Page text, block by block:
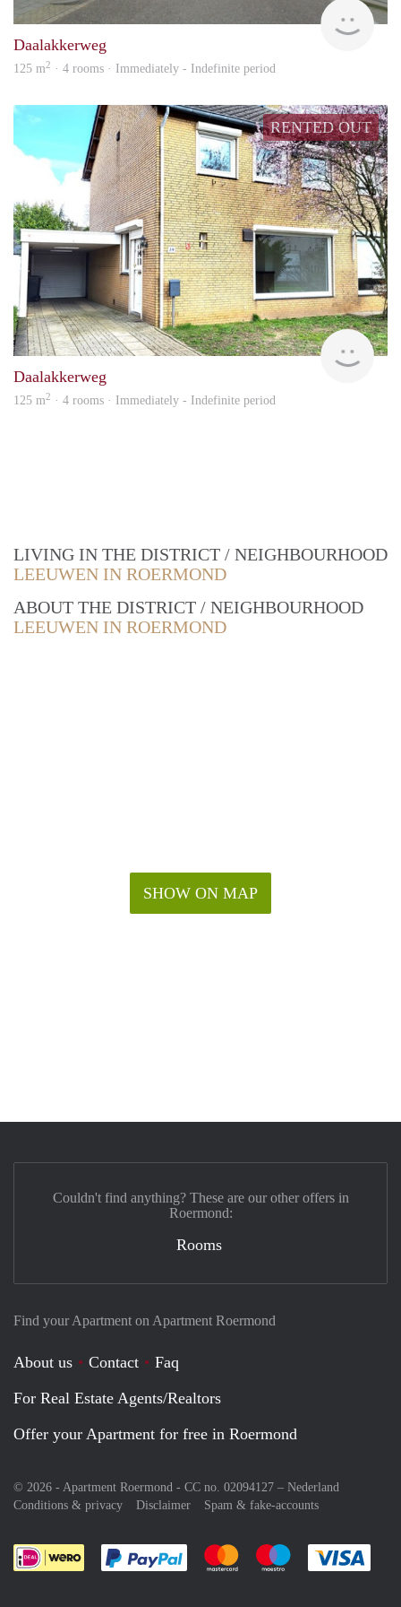
Daalakkerweg
125 m2 · 4 rooms · Immediately - Indefinite period
RENTED OUT
Daalakkerweg
125 m2 · 4 rooms · Immediately - Indefinite period
LIVING IN THE DISTRICT / NEIGHBOURHOOD
LEEUWEN IN ROERMOND
ABOUT THE DISTRICT / NEIGHBOURHOOD
LEEUWEN IN ROERMOND
SHOW ON MAP
Find your Apartment on Apartment Roermond
About us Contact
Faq
For Real Estate Agents/Realtors
Offer your Apartment for free in Roermond
© 2026 - Apartment Roermond - CC no. 02094127 – Nederland
Conditions & privacy
Disclaimer Spam & fake-accounts
Pay easily with :payment method
Pay easily with :payment
Pay easily with
Couldn't find anything? These are our other offers in
Roermond:
Rooms